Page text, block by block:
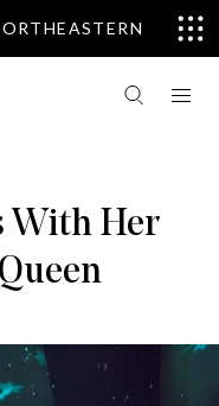
With Her